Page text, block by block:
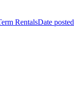
RentalsDate posted